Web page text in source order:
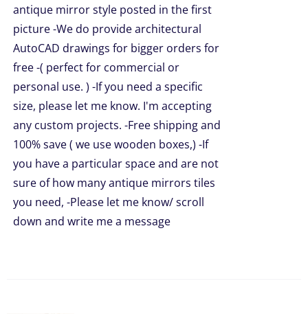
antique mirror style posted in the first
picture -We do provide architectural
AutoCAD drawings for bigger orders for
free -( perfect for commercial or
personal use. ) -If you need a specific
size, please let me know. I'm accepting
any custom projects. -Free shipping and
100% save ( we use wooden boxes,) -If
you have a particular space and are not
sure of how many antique mirrors tiles
you need, -Please let me know/ scroll
down and write me a message